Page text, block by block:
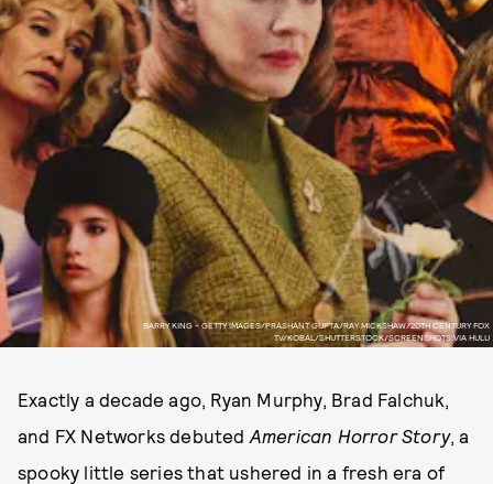
BARRY KING - GETTY IMAGES/PRASHANT GUPTA/RAY MICKSHAW/20TH CENTURY FOX
TV/KOBAL/SHUTTERSTOCK/SCREENSHOTS VIA HULU
Exactly a decade ago, Ryan Murphy, Brad Falchuk,
and FX Networks debuted American Horror Story, a
spooky little series that ushered in a fresh era of